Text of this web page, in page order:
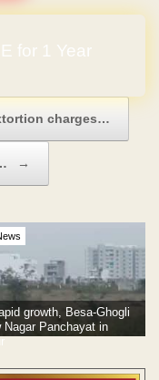
for 1 Year
charges…
→
growth, Besa-Ghogli
Nagar Panchayat in